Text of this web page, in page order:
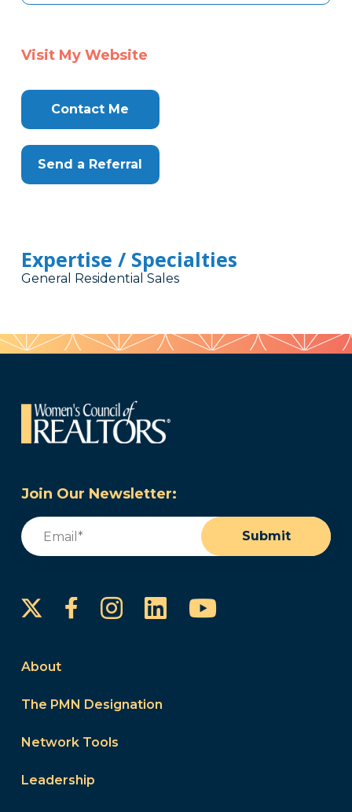
Visit My Website
Contact Me
Send a Referral
Expertise / Specialties
General Residential Sales
Join Our Newsletter:
Email
Submit
FacebookInstagram
LinkedInYouTube
About
The PMN Designation
Network Tools
Leadership